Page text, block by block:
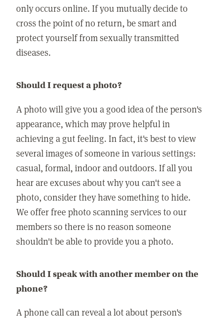
only occurs online. If you mutually decide to
cross the point of no return, be smart and
protect yourself from sexually transmitted
diseases.
Should I request a photo?
A photo will give you a good idea of the person's
appearance, which may prove helpful in
achieving a gut feeling. In fact, it's best to view
several images of someone in various settings:
casual, formal, indoor and outdoors. If all you
hear are excuses about why you can't see a
photo, consider they have something to hide.
We offer free photo scanning services to our
members so there is no reason someone
shouldn't be able to provide you a photo.
Should I speak with another member on the
phone?
A phone call can reveal a lot about person's